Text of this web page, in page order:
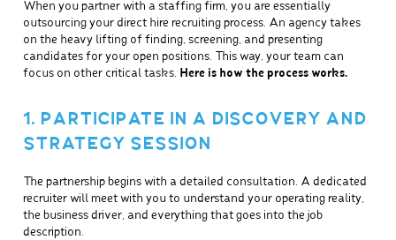
When you partner with a staffing firm, you are essentially
outsourcing your direct hire recruiting process. An agency takes
on the heavy lifting of finding, screening, and presenting
candidates for your open positions. This way, your team can
focus on other critical tasks. Here is how the process works.
1. PARTICIPATE IN A DISCOVERY AND
STRATEGY SESSION
The partnership begins with a detailed consultation. A dedicated
recruiter will meet with you to understand your operating reality,
the business driver, and everything that goes into the job
description.